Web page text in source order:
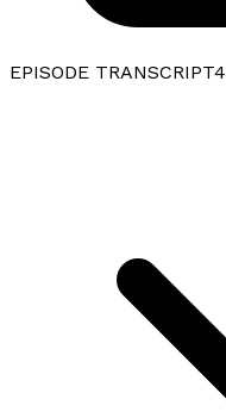
EPISODE TRANSCRIPT4